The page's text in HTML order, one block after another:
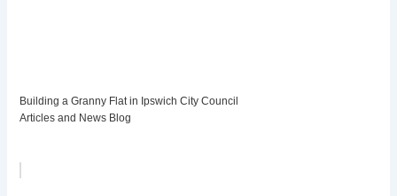
Building a Granny Flat in Ipswich City Council
Articles and News Blog